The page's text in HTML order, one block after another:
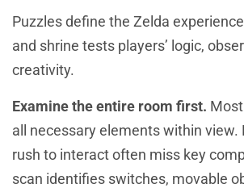
Puzzles define the Zelda
and shrine tests players’ logic,
creativity.
Examine the entire room first.
all necessary elements within view.
rush to interact often miss key
scan identifies switches, movable